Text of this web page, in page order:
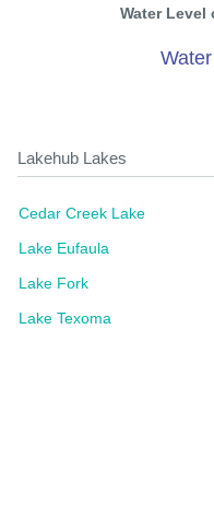
Water Level
Lakehub Lakes
Cedar Creek Lake
Lake Eufaula
Lake Fork
Lake Texoma